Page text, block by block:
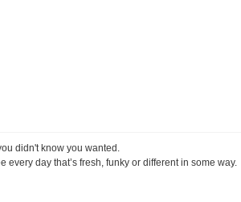
didn't know you wanted.
every day that’s fresh, funky or different in some way.